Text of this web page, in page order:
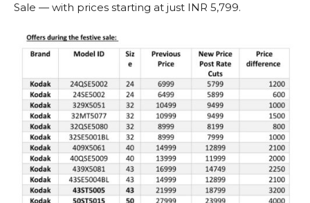
Sale — with prices starting at just INR 5,799.